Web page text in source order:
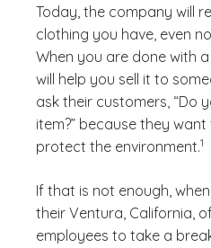
Today, the company will
clothing you have, even
When you are done with
will help you sell it to
ask their customers, “Do
item?” because they
protect the environment.1
)
If that is not enough,
their Ventura, California,
employees to take a